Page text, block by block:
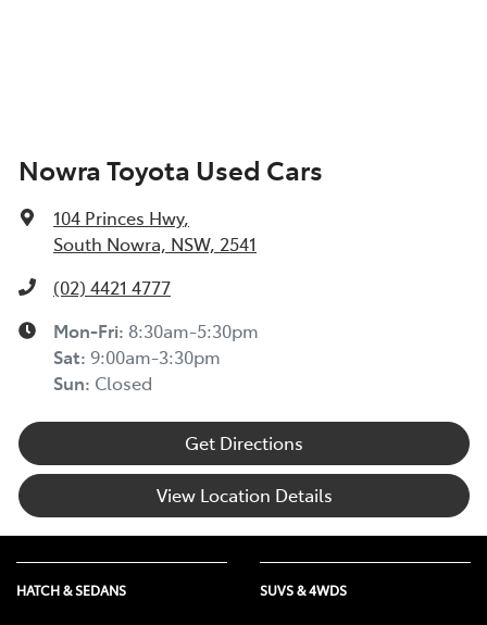
Nowra Toyota Used Cars
104 Princes Hwy,
South Nowra, NSW, 2541
(02) 4421 4777
Mon-Fri: 8:30am-5:30pm
Sat: 9:00am-3:30pm
Sun: Closed
Get Directions
View Location Details
HATCH & SEDANS SUVS & 4WDS